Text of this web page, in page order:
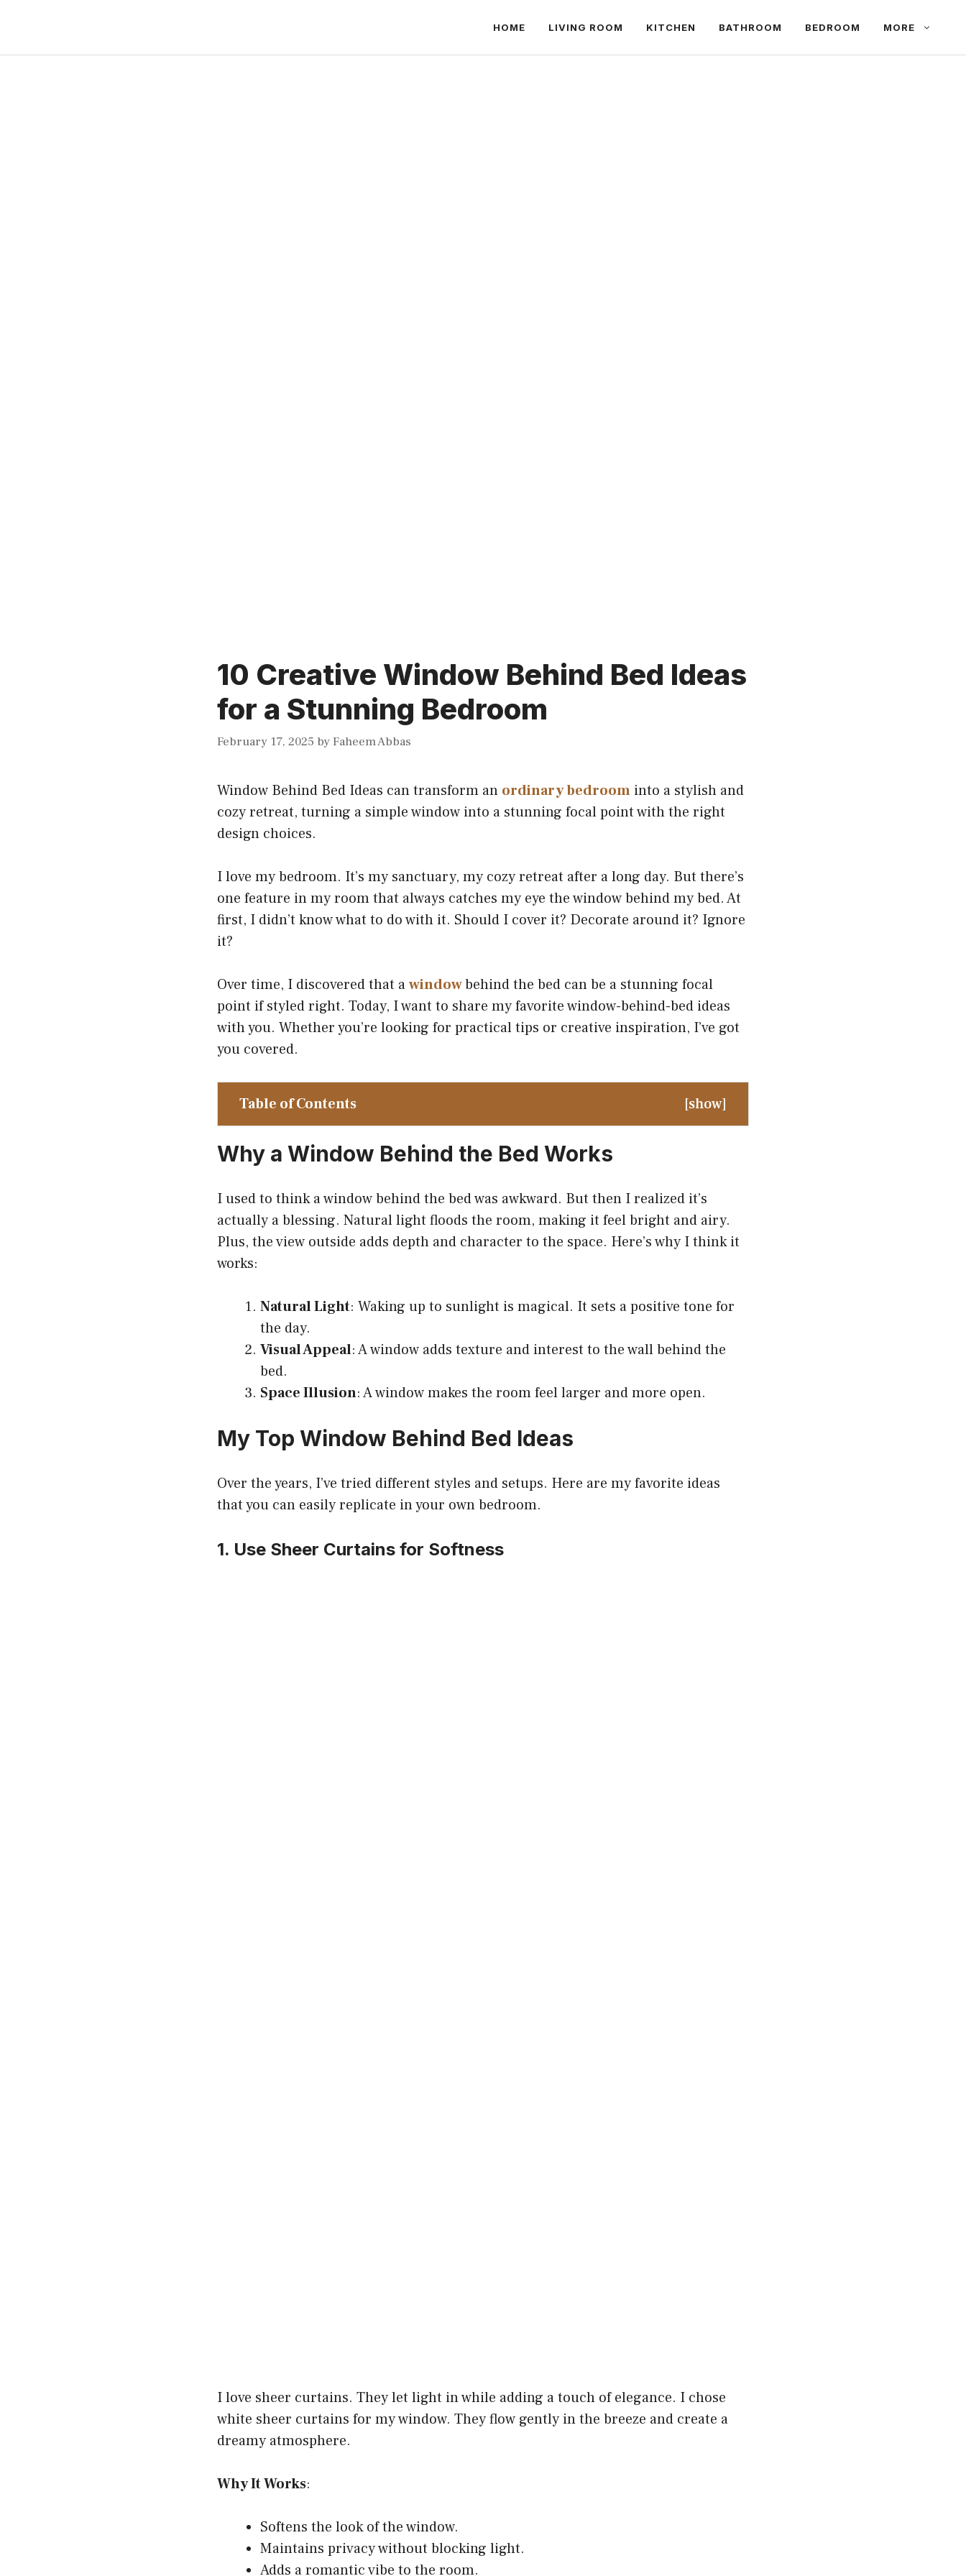
content
HOME LIVING ROOM KITCHEN BATHROOM BEDROOM MORE
10 Creative Window Behind Bed Ideas
for a Stunning Bedroom
February 17, 2025 byFaheem Abbas
Window Behind Bed Ideas can transform an ordinary bedroom into a stylish and
cozy retreat, turning a simple window into a stunning focal point with the right
design choices.
I love my bedroom. It’s my sanctuary, my cozy retreat after a long day. But there’s
one feature in my room that always catches my eye the window behind my bed. At
first, I didn’t know what to do with it. Should I cover it? Decorate around it? Ignore
it?
Over time, I discovered that awindowbehind the bed can be a stunning focal
point if styled right. Today, I want to share my favorite window-behind-bed ideas
with you. Whether you’re looking for practical tips or creative inspiration, I’ve got
you covered.
Table of Contents [show]
Why a Window Behind the Bed Works
I used to think a window behind the bed was awkward. But then I realized it’s
actually a blessing. Natural light floods the room, making it feel bright and airy.
Plus, the view outside adds depth and character to the space. Here’s why I think it
works:
Natural Light: Waking up to sunlight is magical. It sets a positive tone for
the day.
Visual Appeal: A window adds texture and interest to the wall behind the
bed.
Space Illusion: A window makes the room feel larger and more open.
My Top Window Behind Bed Ideas
Over the years, I’ve tried different styles and setups. Here are my favorite ideas
that you can easily replicate in your own bedroom.
1. Use Sheer Curtains for Softness
I love sheer curtains. They let light in while adding a touch of elegance. I chose
white sheer curtains for my window. They flow gently in the breeze and create a
dreamy atmosphere.
Why It Works:
Softens the look of the window.
Maintains privacy without blocking light.
Adds a romantic vibe to the room.